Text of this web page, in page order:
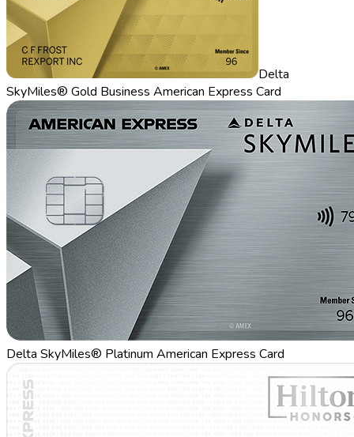
Delta
SkyMiles® Gold Business American Express Card
Delta SkyMiles® Platinum American Express Card